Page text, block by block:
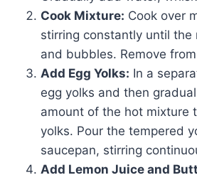
Cook Mixture: Cook over
stirring constantly until the
and bubbles. Remove
Add Egg Yolks: In a
egg yolks and then
amount of the hot mixture
yolks. Pour the tempered
saucepan, stirring
Add Lemon Juice and